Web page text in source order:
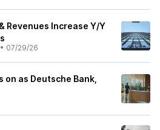
Revenues Increase Y/Y
• 07/29/26
as Deutsche Bank,